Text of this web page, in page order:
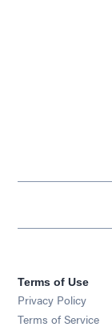
Terms of Use
Privacy Policy
Terms of Service